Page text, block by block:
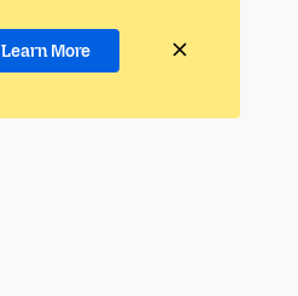
Learn More